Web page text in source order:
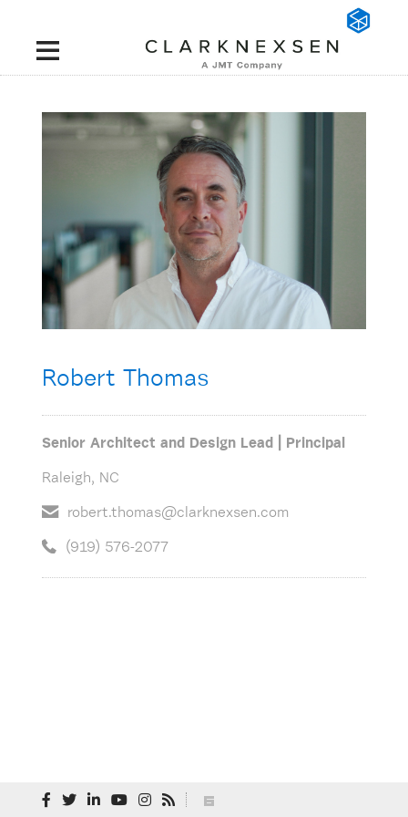
Robert Thomas
Senior Architect and Design Lead | Principal
Raleigh, NC
robert.thomas@clarknexsen.com
(919) 576-2077